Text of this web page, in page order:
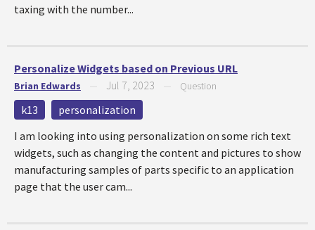
taxing with the number...
Personalize Widgets based on Previous URL
Brian Edwards Jul 7, 2023 Question
k13
personalization
I am looking into using personalization on some rich text
widgets, such as changing the content and pictures to show
manufacturing samples of parts specific to an application
page that the user cam...